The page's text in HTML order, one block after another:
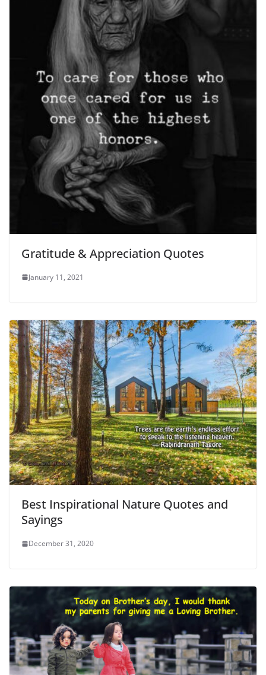
Gratitude & Appreciation Quotes
January 11, 2021
Best Inspirational Nature Quotes and
Sayings
December 31, 2020